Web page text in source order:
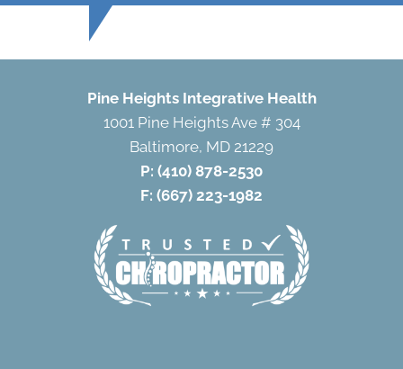
Pine Heights Integrative Health
1001 Pine Heights Ave # 304
Baltimore, MD 21229
P: (410) 878-2530
F: (667) 223-1982